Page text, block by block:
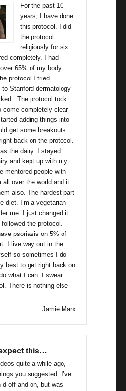
For the past 10
years, I have done
this protocol. I did
the protocol
religiously for six
completely. I had
65% of my body.
protocol I tried
Stanford dermatology
The protocol took
come completely clear
adding things into
get some breakouts.
back on the protocol.
the dairy. I stayed
and kept up with my
mentored people with
all over the world and it
also. The hardest part
diet. I’m a vegetarian
me. I just changed it
the protocol.
psoriasis on 5% of
I live way out in the
so sometimes I do
best to get right back on
what I can. I swear
There is nothing else
Jamie Marx
expect this…
quite a while ago,
you suggested. I’ve
d off and on, but was